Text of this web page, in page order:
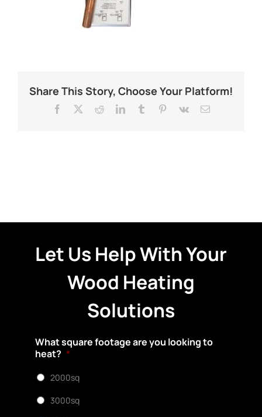
Share This Story, Choose Your Platform!
Facebook RedditLinkedInTumblr Pinterest
Vk Email
Let Us Help With Your
Wood Heating
Solutions
What square footage are you looking to
heat? *
2000sq
3000sq